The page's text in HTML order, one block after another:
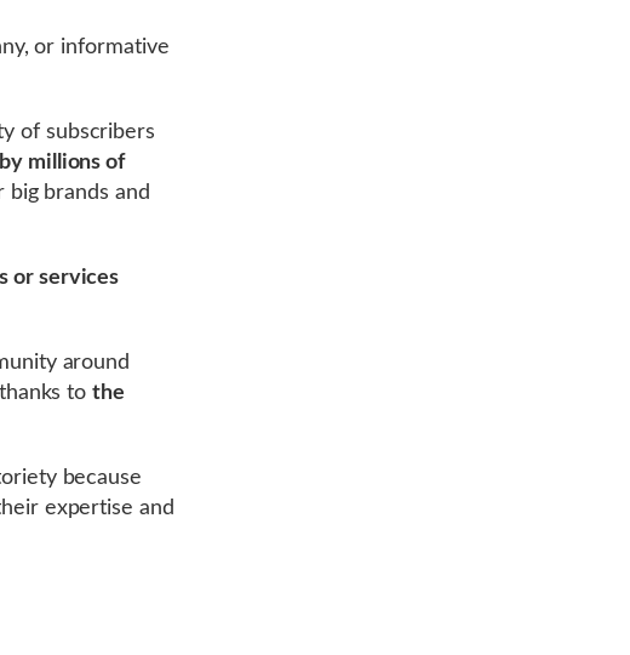
or informative
of subscribers
millions of
brands and
or services
around
tothe
because
expertise and